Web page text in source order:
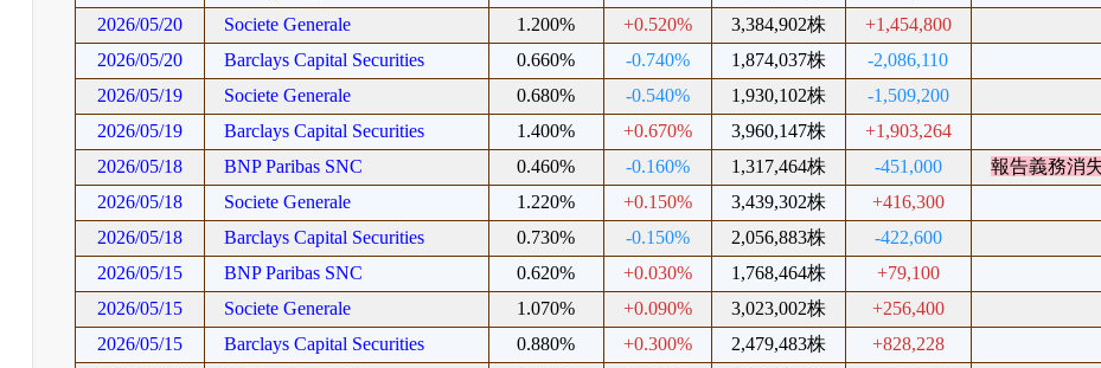
2026/05/20
Societe Generale 1.200% +0.520% 3,384,902株
+1,454,800
2026/05/20
Barclays Capital Securities 0.660% -0.740% 1,874,037株
-2,086,110
2026/05/19
Societe Generale 0.680% -0.540% 1,930,102株
-1,509,200
2026/05/19
Barclays Capital Securities 1.400% +0.670% 3,960,147株
+1,903,264
2026/05/18
BNP Paribas SNC 0.460% -0.160% 1,317,464株 -451,000
報告義務消
2026/05/18
Societe Generale 1.220% +0.150% 3,439,302株
+416,300
2026/05/18
Barclays Capital Securities 0.730% -0.150% 2,056,883株
-422,600
2026/05/15
BNP Paribas SNC 0.620% +0.030% 1,768,464株
+79,100
2026/05/15
Societe Generale 1.070% +0.090% 3,023,002株
+256,400
2026/05/15
Barclays Capital Securities 0.880% +0.300% 2,479,483株
+828,228